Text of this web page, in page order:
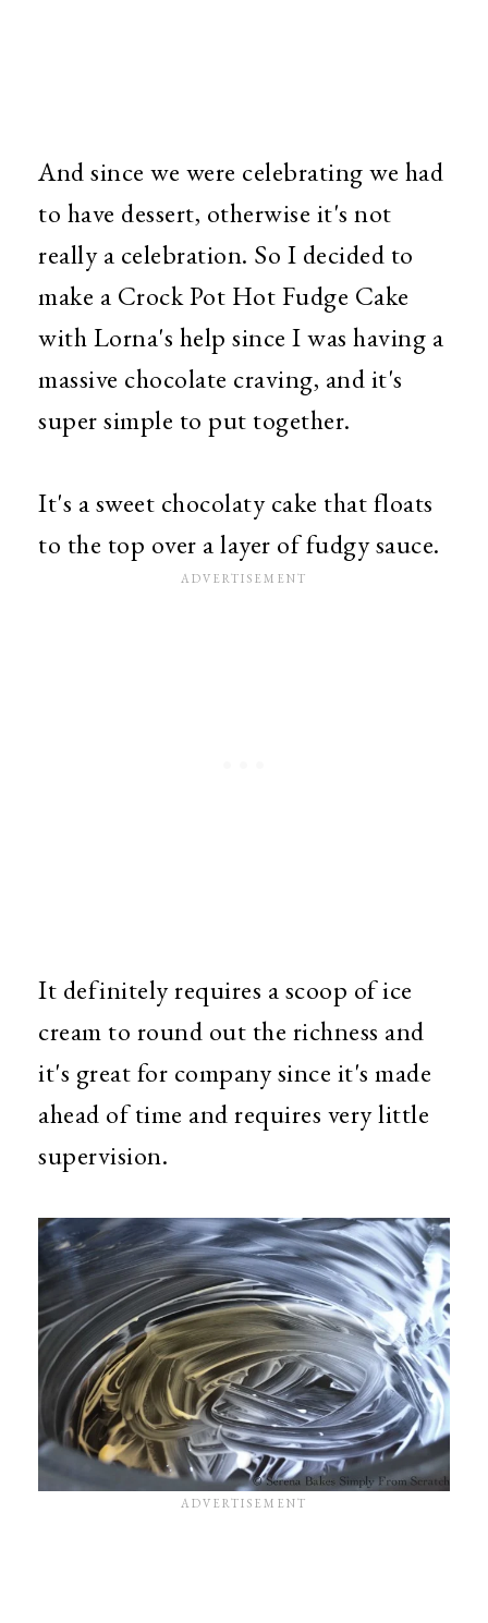
And since we were celebrating we had
to have dessert, otherwise it's not
really a celebration. So I decided to
make a Crock Pot Hot Fudge Cake
with Lorna's help since I was having a
massive chocolate craving, and it's
super simple to put together.
It's a sweet chocolaty cake that floats
to the top over a layer of fudgy sauce.
It definitely requires a scoop of ice
cream to round out the richness and
it's great for company since it's made
ahead of time and requires very little
supervision.